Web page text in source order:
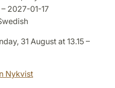
2027-01-17
31 August at 13.15 –
Nykvist